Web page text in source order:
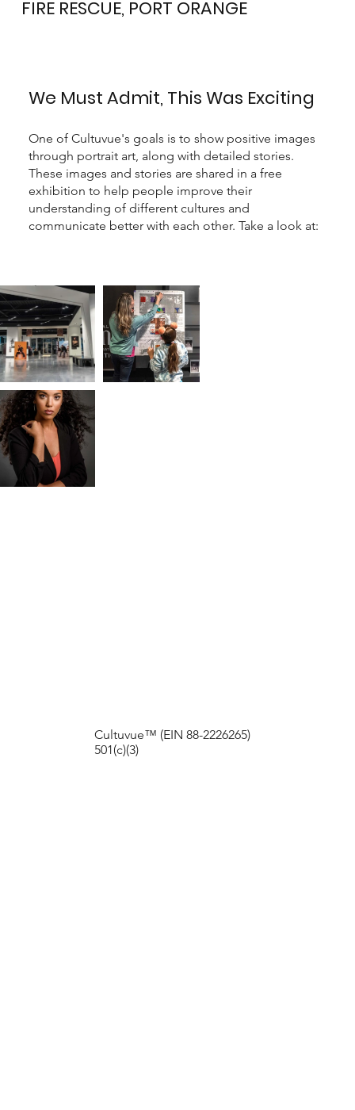
FIRE RESCUE, PORT ORANGE
We Must Admit, This Was Exciting
One of Cultuvue's goals is to show positive images
through portrait art, along with detailed stories.
These images and stories are shared in a free
exhibition to help people improve their
understanding of different cultures and
communicate better with each other. Take a look at:
Cultuvue™ (EIN 88-2226265)
501(c)(3)